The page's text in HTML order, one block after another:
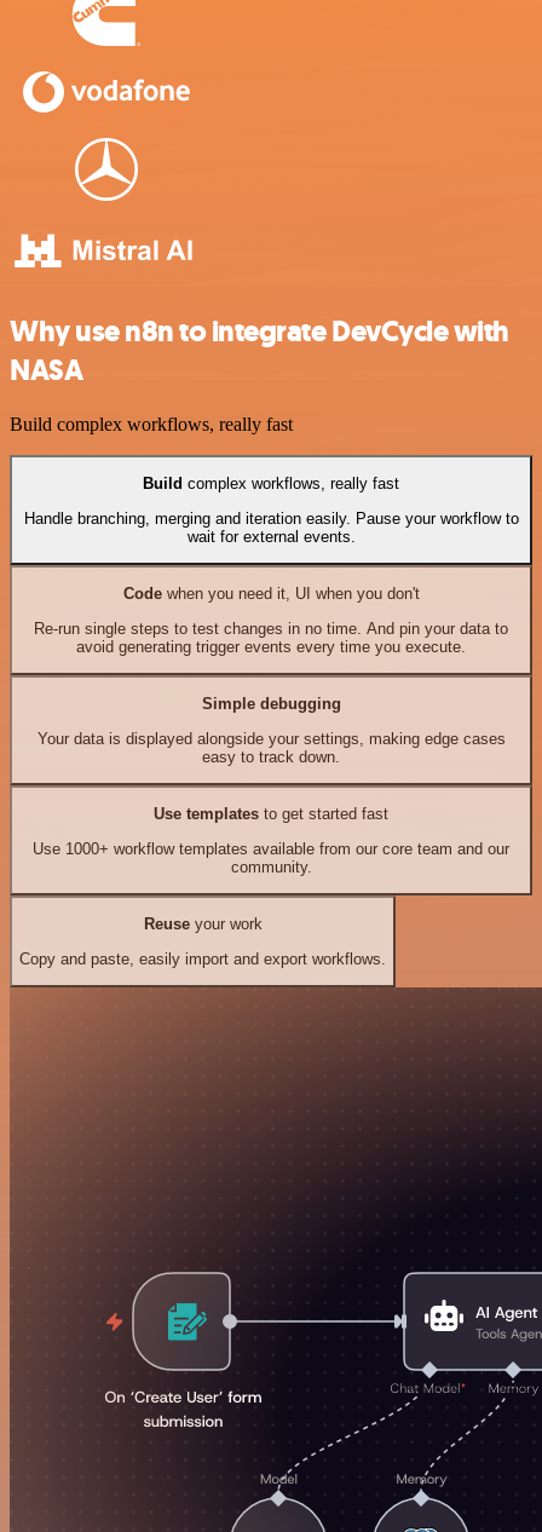
Why use n8n to integrate DevCycle with
NASA
Build complex workflows, really fast
Build complex workflows, really fast
Handle branching, merging and iteration easily. Pause your workflow to
wait for external events.
Codewhen you need it, UI when you don't
Re-run single steps to test changes in no time. And pin your data to
avoid generating trigger events every time you execute.
Simple debugging
Your data is displayed alongside your settings, making edge cases
easy to track down.
Use templates to get started fast
Use 1000+ workflow templates available from our core team and our
community.
Reuseyour work
Copy and paste, easily import and export workflows.